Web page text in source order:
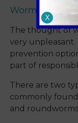
Worms
The thought of
very
prevention
part of
There are two
commonly
and
X